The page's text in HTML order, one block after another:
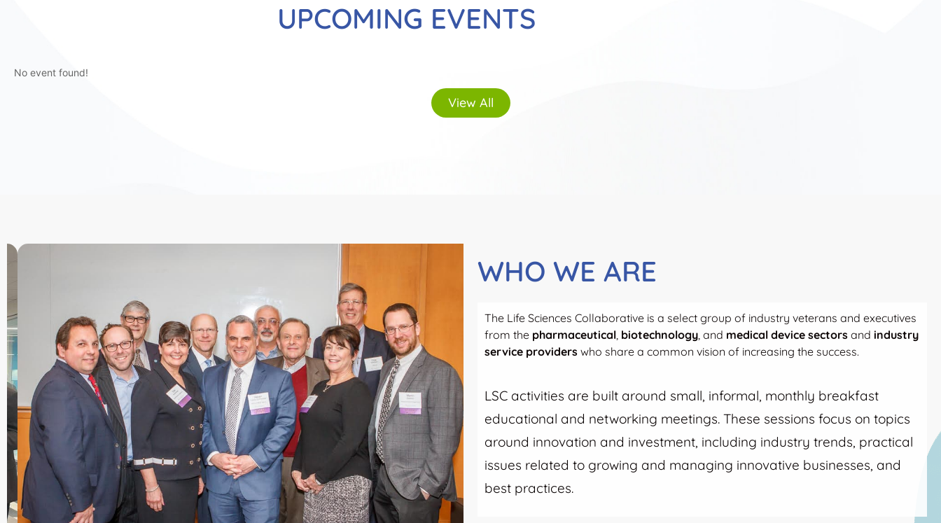
UPCOMING EVENTS
No event found!
View All
WHO WE ARE
The Life Sciences Collaborative is a select group of industry veterans and executives
from the pharmaceutical, biotechnology, and medical device sectors and industry
service providers who share a common vision of increasing the success.
LSC activities are built around small, informal, monthly breakfast
educational and networking meetings. These sessions focus on topics
around innovation and investment, including industry trends, practical
issues related to growing and managing innovative businesses, and
best practices.